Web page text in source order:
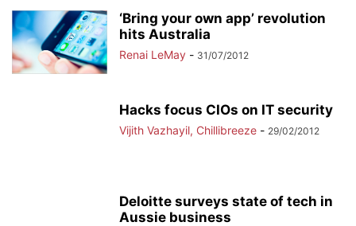
‘Bring your own app’ revolution
hits Australia
Renai LeMay - 31/07/2012
Hacks focus CIOs on IT security
Vijith Vazhayil, Chillibreeze - 29/02/2012
Deloitte surveys state of tech in
Aussie business